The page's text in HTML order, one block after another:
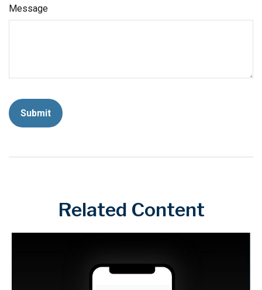
Message
Related Content